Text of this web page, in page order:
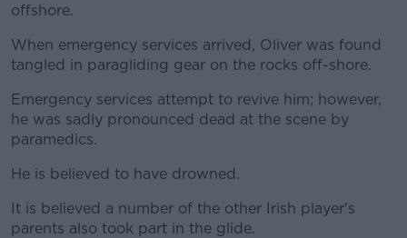
offshore.
#AD
When emergency services arrived, Oliver was found
tangled in paragliding gear on the rocks off-shore.
Emergency services attempt to revive him; however,
he was sadly pronounced dead at the scene by
paramedics.
He is believed to have drowned.
It is believed a number of the other Irish player's
parents also took part in the glide.